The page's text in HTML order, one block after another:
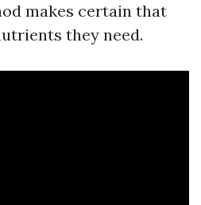
makes certain that
they need.